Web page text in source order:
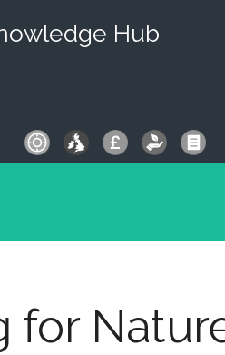
Hub
for